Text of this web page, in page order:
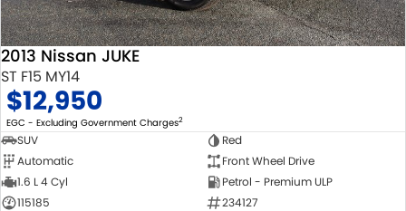
2013 Nissan JUKE
ST F15 MY14
$12,950
EGC - Excluding Government Charges2
SUV
Red
Automatic
Front Wheel Drive
1.6 L 4 Cyl
Petrol - Premium ULP
115185
234127